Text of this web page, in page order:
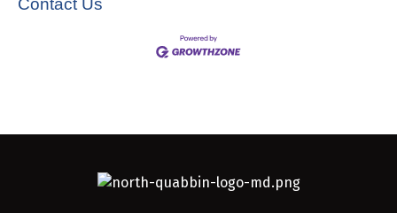
Contact Us